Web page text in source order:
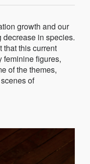
growth and our
in species.
that this current
feminine figures,
of the themes,
of